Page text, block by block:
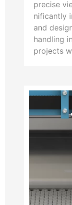
precise
nificantly
and
handling
projects